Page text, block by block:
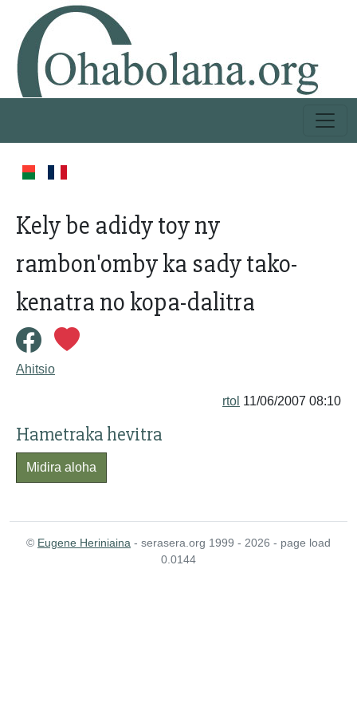
Kely be adidy toy ny
rambon'omby ka sady tako-
kenatra no kopa-dalitra
Ahitsio
rtol 11/06/2007 08:10
Hametraka hevitra
Midira aloha
© Eugene Heriniaina - serasera.org 1999 - 2026 - page load
0.0144